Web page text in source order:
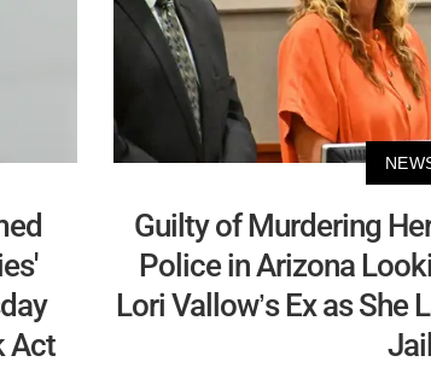
Act
Guilty of Murdering
Police in Arizona
Lori Vallow’s Ex as She
Jail